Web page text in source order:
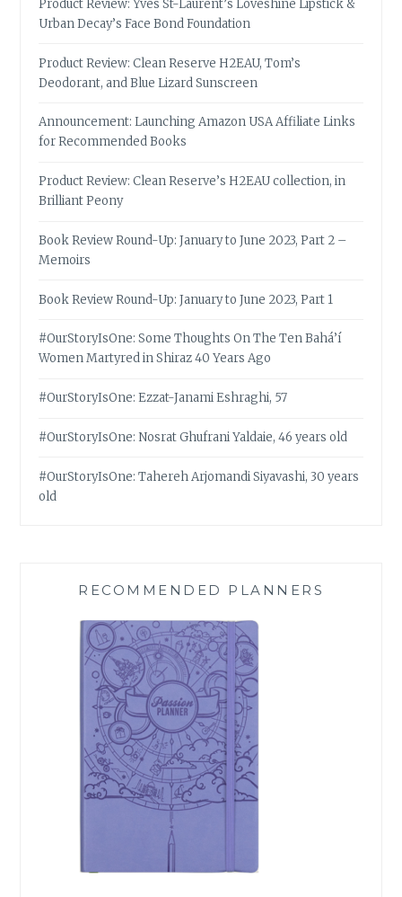
Product Review: Yves St-Laurent’s Loveshine Lipstick &
Urban Decay’s Face Bond Foundation
Product Review: Clean Reserve H2EAU, Tom’s
Deodorant, and Blue Lizard Sunscreen
Announcement: Launching Amazon USA Affiliate Links
for Recommended Books
Product Review: Clean Reserve’s H2EAU collection, in
Brilliant Peony
Book Review Round-Up: January to June 2023, Part 2 –
Memoirs
Book Review Round-Up: January to June 2023, Part 1
#OurStoryIsOne: Some Thoughts On The Ten Bahá’í
Women Martyred in Shiraz 40 Years Ago
#OurStoryIsOne: Ezzat-Janami Eshraghi, 57
#OurStoryIsOne: Nosrat Ghufrani Yaldaie, 46 years old
#OurStoryIsOne: Tahereh Arjomandi Siyavashi, 30 years
old
RECOMMENDED PLANNERS